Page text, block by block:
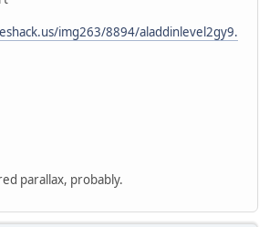
img263/8894/aladdinlevel2gy9.
parallax, probably.